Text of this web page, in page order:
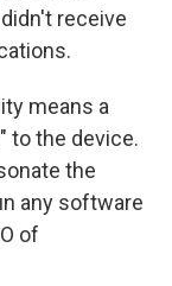
receive
means a
to the device.
the
any software
of